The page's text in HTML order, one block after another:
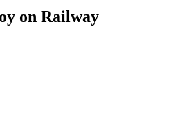
on Railway